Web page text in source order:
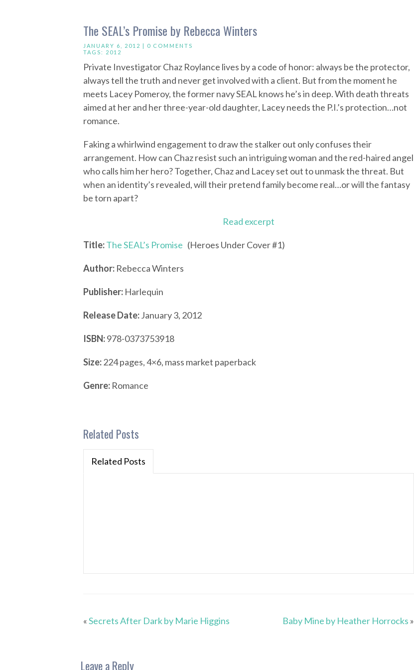
The SEAL’s Promise by Rebecca Winters
JANUARY 6, 2012 | 0 COMMENTS
TAGS: 2012
Private Investigator Chaz Roylance lives by a code of honor: always be the protector,
always tell the truth and never get involved with a client. But from the moment he
meets Lacey Pomeroy, the former navy SEAL knows he’s in deep. With death threats
aimed at her and her three-year-old daughter, Lacey needs the P.I.’s protection…not
romance.
Faking a whirlwind engagement to draw the stalker out only confuses their
arrangement. How can Chaz resist such an intriguing woman and the red-haired angel
who calls him her hero? Together, Chaz and Lacey set out to unmask the threat. But
when an identity’s revealed, will their pretend family become real…or will the fantasy
be torn apart?
Read excerpt
Title:The SEAL’s Promise (Heroes Under Cover #1)
Author: Rebecca Winters
Publisher: Harlequin
Release Date:January 3, 2012
ISBN:978-0373753918
Size:224 pages, 4×6, mass market paperback
Genre: Romance
Related Posts
Related Posts
«Secrets After Dark by Marie Higgins Baby Mine by Heather Horrocks »
Leave a Reply